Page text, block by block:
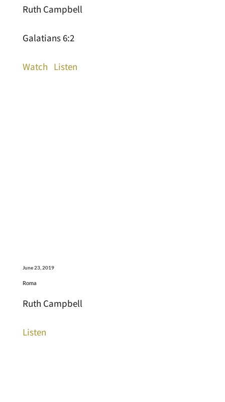
Ruth Campbell
Galatians 6:2
Watch Listen
June 23, 2019
Roma
Ruth Campbell
Listen